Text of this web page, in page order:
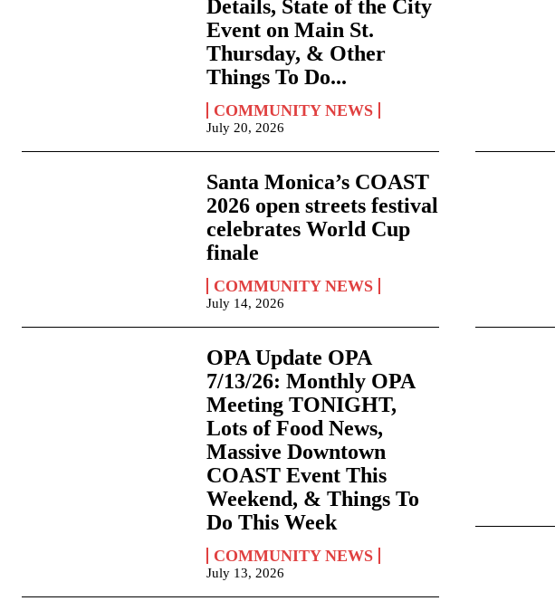
Details, State of the City
Event on Main St.
Thursday, & Other
Things To Do...
COMMUNITY NEWS
July 20, 2026
Santa Monica’s COAST
2026 open streets festival
celebrates World Cup
finale
COMMUNITY NEWS
July 14, 2026
OPA Update OPA
7/13/26: Monthly OPA
Meeting TONIGHT,
Lots of Food News,
Massive Downtown
COAST Event This
Weekend, & Things To
Do This Week
COMMUNITY NEWS
July 13, 2026